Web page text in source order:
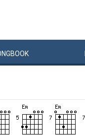
BOOK